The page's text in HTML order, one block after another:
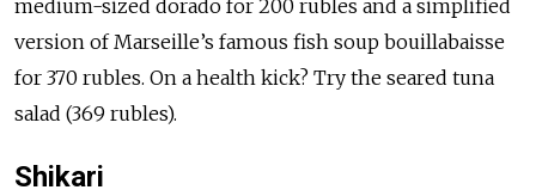
medium-sized dorado for 200 rubles and a simplified
version of Marseille’s famous fish soup bouillabaisse
for 370 rubles. On a health kick? Try the seared tuna
salad (369 rubles).
Shikari